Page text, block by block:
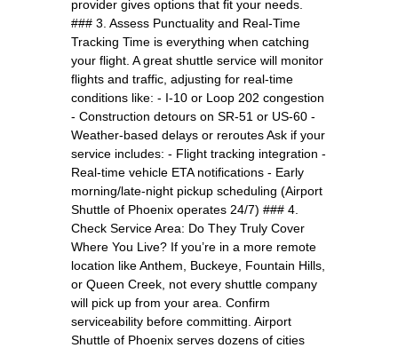
provider gives options that fit your needs.
### 3. Assess Punctuality and Real-Time
Tracking Time is everything when catching
your flight. A great shuttle service will monitor
flights and traffic, adjusting for real-time
conditions like: - I-10 or Loop 202 congestion
- Construction detours on SR-51 or US-60 -
Weather-based delays or reroutes Ask if your
service includes: - Flight tracking integration -
Real-time vehicle ETA notifications - Early
morning/late-night pickup scheduling (Airport
Shuttle of Phoenix operates 24/7) ### 4.
Check Service Area: Do They Truly Cover
Where You Live? If you’re in a more remote
location like Anthem, Buckeye, Fountain Hills,
or Queen Creek, not every shuttle company
will pick up from your area. Confirm
serviceability before committing. Airport
Shuttle of Phoenix serves dozens of cities